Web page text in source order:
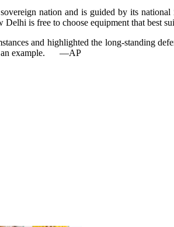
nation and is guided by its
is free to choose equipment that best
and highlighted the long-standing
example.
—AP